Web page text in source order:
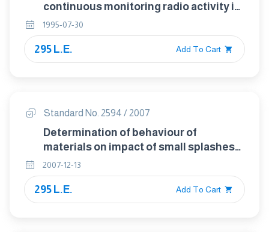
continuous monitoring radio activity in
gaseous effluents part 4: Documents
1995-07-30
295 L.E. Add To Cart
Standard No. 2594 / 2007
Determination of behaviour of
materials on impact of small splashes
of metal .
2007-12-13
295 L.E. Add To Cart